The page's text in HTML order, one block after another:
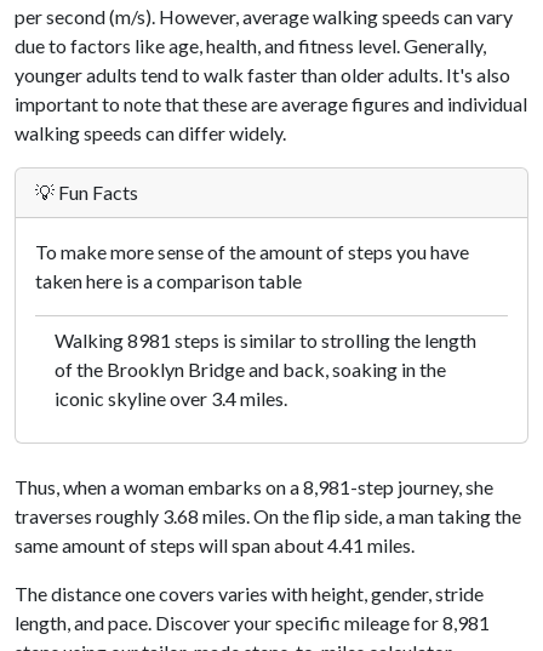
per second (m/s). However, average walking speeds can vary
due to factors like age, health, and fitness level. Generally,
younger adults tend to walk faster than older adults. It's also
important to note that these are average figures and individual
walking speeds can differ widely.
💡 Fun Facts
To make more sense of the amount of steps you have
taken here is a comparison table
Walking 8981 steps is similar to strolling the length
of the Brooklyn Bridge and back, soaking in the
iconic skyline over 3.4 miles.
Thus, when a woman embarks on a 8,981-step journey, she
traverses roughly 3.68 miles. On the flip side, a man taking the
same amount of steps will span about 4.41 miles.
The distance one covers varies with height, gender, stride
length, and pace. Discover your specific mileage for 8,981